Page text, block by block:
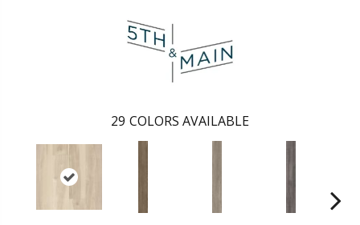
29 COLORS AVAILABLE